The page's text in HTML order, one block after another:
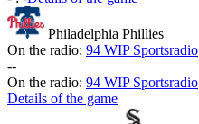
Philadelphia Phillies
On the radio: 94 WIP Sportsradio
--
On the radio: 94 WIP Sportsradio
Details of the game